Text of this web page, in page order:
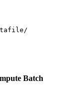
Batch